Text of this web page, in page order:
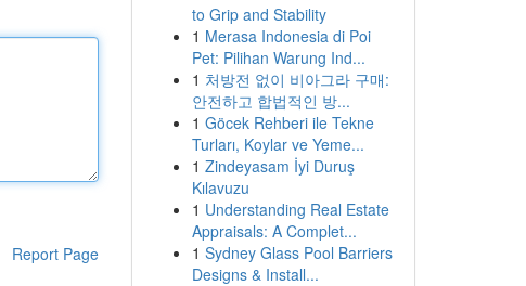
Report Page
to Grip and Stability
1 Merasa Indonesia di Poi
Pet: Pilihan Warung Ind...
1 처방전 없이 비아그라 구매:
안전하고 합법적인 방...
1 Göcek Rehberi ile Tekne
Turları, Koylar ve Yeme...
1 Zindeyasam İyi Duruş
Kılavuzu
1 Understanding Real Estate
Appraisals: A Complet...
1 Sydney Glass Pool Barriers
Designs & Install...